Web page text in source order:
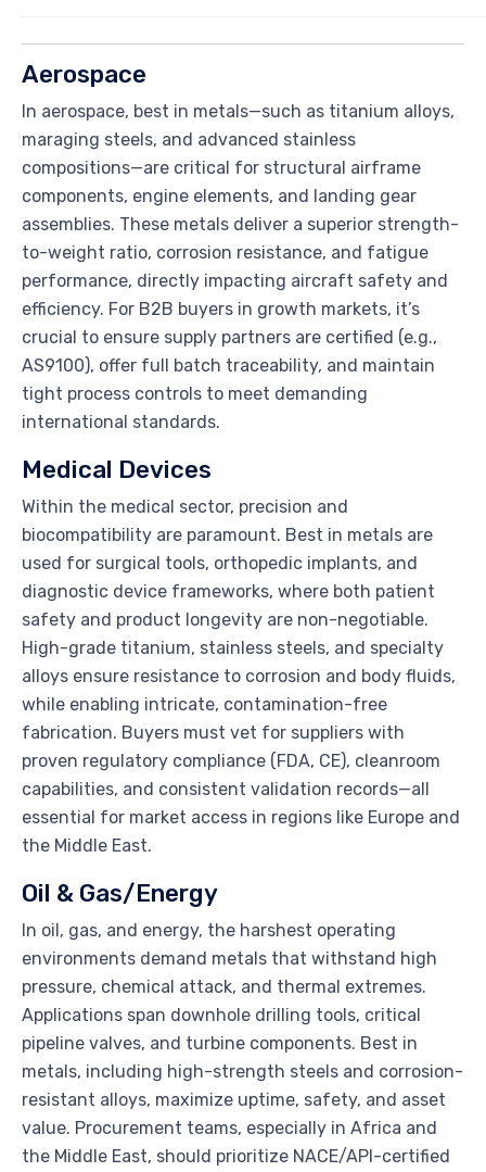
Aerospace
In aerospace, best in metals—such as titanium alloys,
maraging steels, and advanced stainless
compositions—are critical for structural airframe
components, engine elements, and landing gear
assemblies. These metals deliver a superior strength-
to-weight ratio, corrosion resistance, and fatigue
performance, directly impacting aircraft safety and
efficiency. For B2B buyers in growth markets, it’s
crucial to ensure supply partners are certified (e.g.,
AS9100), offer full batch traceability, and maintain
tight process controls to meet demanding
international standards.
Medical Devices
Within the medical sector, precision and
biocompatibility are paramount. Best in metals are
used for surgical tools, orthopedic implants, and
diagnostic device frameworks, where both patient
safety and product longevity are non-negotiable.
High-grade titanium, stainless steels, and specialty
alloys ensure resistance to corrosion and body fluids,
while enabling intricate, contamination-free
fabrication. Buyers must vet for suppliers with
proven regulatory compliance (FDA, CE), cleanroom
capabilities, and consistent validation records—all
essential for market access in regions like Europe and
the Middle East.
Oil & Gas/Energy
In oil, gas, and energy, the harshest operating
environments demand metals that withstand high
pressure, chemical attack, and thermal extremes.
Applications span downhole drilling tools, critical
pipeline valves, and turbine components. Best in
metals, including high-strength steels and corrosion-
resistant alloys, maximize uptime, safety, and asset
value. Procurement teams, especially in Africa and
the Middle East, should prioritize NACE/API-certified